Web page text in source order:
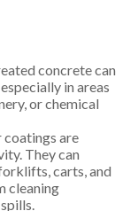
concrete can
in areas
or chemical
are
They can
carts, and
cleaning